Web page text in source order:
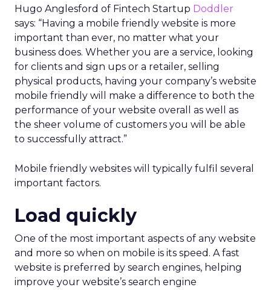
Hugo Anglesford of Fintech Startup Doddler
says: “Having a mobile friendly website is more
important than ever, no matter what your
business does. Whether you are a service, looking
for clients and sign ups or a retailer, selling
physical products, having your company’s website
mobile friendly will make a difference to both the
performance of your website overall as well as
the sheer volume of customers you will be able
to successfully attract.”
Mobile friendly websites will typically fulfil several
important factors.
Load quickly
One of the most important aspects of any website
and more so when on mobile is its speed. A fast
website is preferred by search engines, helping
improve your website’s search engine